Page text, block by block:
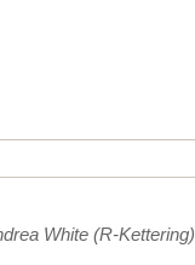
White (R-Kettering)